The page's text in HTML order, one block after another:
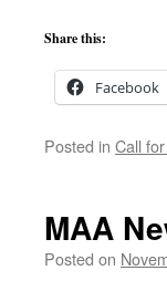
Share this:
Facebook
Posted in Call
MAA
Posted on